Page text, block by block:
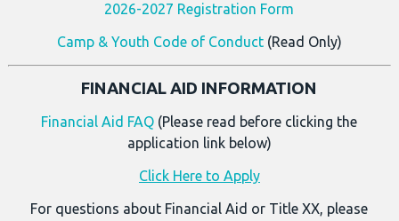
2026-2027 Registration Form
Camp & Youth Code of Conduct(Read Only)
FINANCIAL AID INFORMATION
Financial Aid FAQ (Please read before clicking the
application link below)
Click Here to Apply
For questions about Financial Aid or Title XX, please